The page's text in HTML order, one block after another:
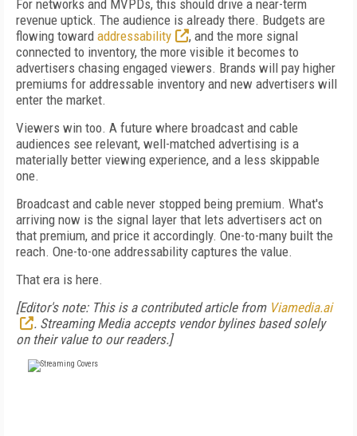
For networks and MVPDs, this should drive a near-term
revenue uptick. The audience is already there. Budgets are
flowing toward addressability
, and the more signal
connected to inventory, the more visible it becomes to
advertisers chasing engaged viewers. Brands will pay higher
premiums for addressable inventory and new advertisers will
enter the market.
Viewers win too. A future where broadcast and cable
audiences see relevant, well-matched advertising is a
materially better viewing experience, and a less skippable
one.
Broadcast and cable never stopped being premium. What's
arriving now is the signal layer that lets advertisers act on
that premium, and price it accordingly. One-to-many built the
reach. One-to-one addressability captures the value.
That era is here.
[Editor's note: This is a contributed article from Viamedia.ai
. Streaming Media accepts vendor bylines based solely
on their value to our readers.]